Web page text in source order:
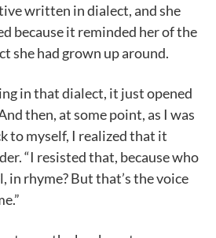
written in dialect, and she
because it reminded her of the
she had grown up around.
in that dialect, it just opened
then, at some point, as I was
to myself, I realized that it
“I resisted that, because who
in rhyme? But that’s the voice